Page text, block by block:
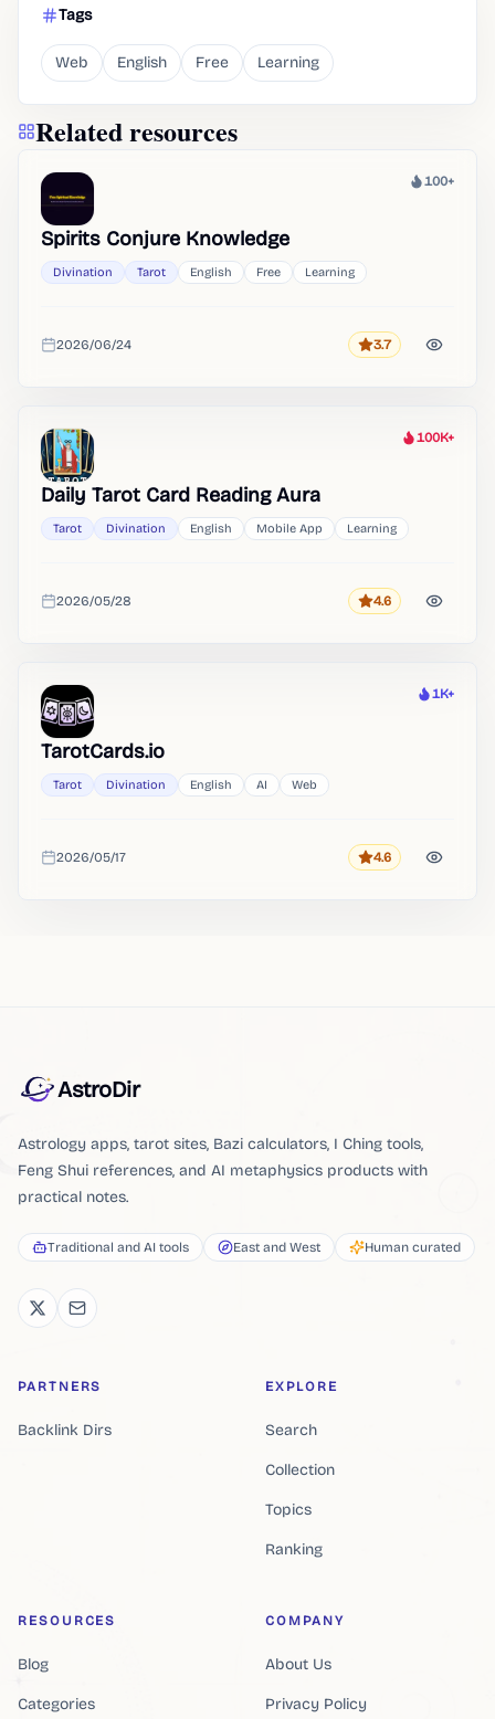
Tags
Web English Free Learning
Related resources
Heat
100+
Spirits Conjure Knowledge
Divination Tarot English Free Learning
Added
2026/06/24 Rating
3.7
Heat
100K+
Daily Tarot Card Reading Aura
Tarot Divination English Mobile App Learning
Added
2026/05/28 Rating
4.6
Heat
1K+
TarotCards.io
Tarot Divination English AI Web
Added
2026/05/17 Rating
4.6
AstroDir
Astrology apps, tarot sites, Bazi calculators, I Ching tools,
Feng Shui references, and AI metaphysics products with
practical notes.
Traditional and AI tools East and West Human curated
PARTNERS
Backlink Dirs
EXPLORE
Search
Collection
Topics
Ranking
RESOURCES
Blog
Categories
COMPANY
About Us
Privacy Policy